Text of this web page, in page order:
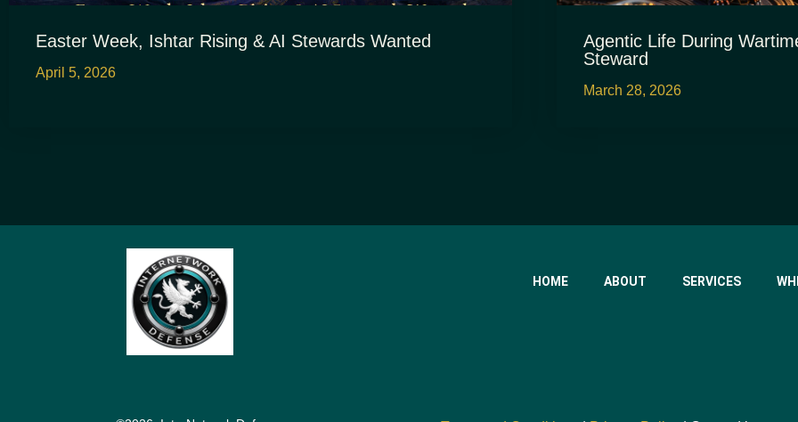
Easter Week, Ishtar Rising & AI Stewards Wanted
April 5, 2026
Agentic Life During
Steward
March 28, 2026
HOME ABOUT SERVICES